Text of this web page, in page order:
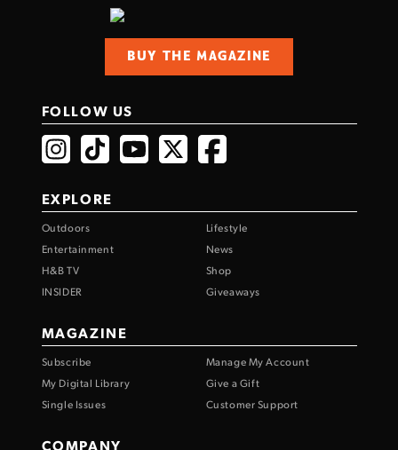
BUY THE MAGAZINE
FOLLOW US
EXPLORE
Outdoors
Lifestyle
Entertainment
News
H&B TV
Shop
INSIDER
Giveaways
MAGAZINE
Subscribe
Manage My Account
My Digital Library
Give a Gift
Single Issues
Customer Support
COMPANY